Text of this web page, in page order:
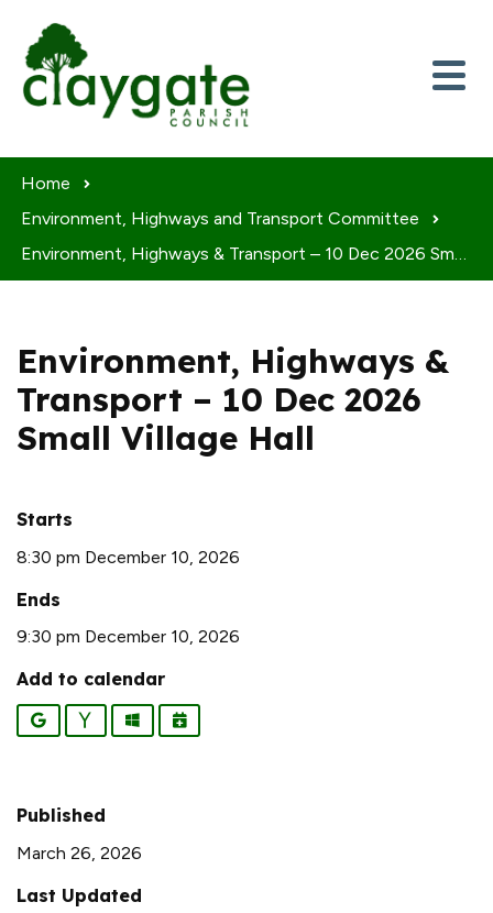
Home
Environment, Highways and Transport Committee
Environment, Highways & Transport – 10 Dec 2026 Small Village Hall
Environment, Highways &
Transport – 10 Dec 2026
Small Village Hall
Starts
8:30 pm December 10, 2026
Ends
9:30 pm December 10, 2026
Add to calendar
Google YahooOutlookiCalendar
Published
March 26, 2026
Last Updated